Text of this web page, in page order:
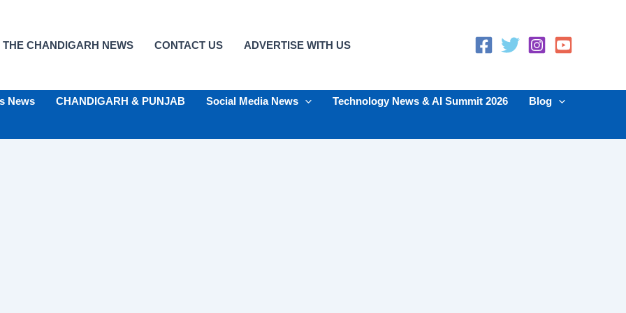
CHANDIGARH NEWS CONTACT US ADVERTISE WITH US
News CHANDIGARH & PUNJAB Social Media News Technology News & AI Summit 2026
Blog